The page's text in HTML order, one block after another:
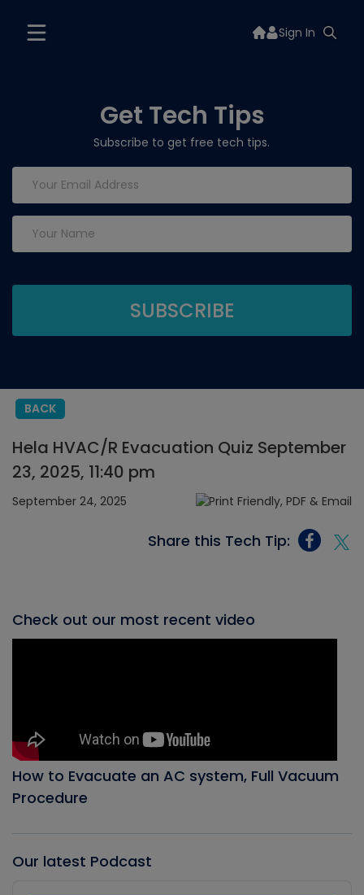
Sign In
Get Tech Tips
Subscribe to get free tech tips.
BACK
Hela HVAC/R Evacuation Quiz September
23, 2025, 11:40 pm
September 24, 2025
Share this Tech Tip:
Check out our most recent video
How to Evacuate an AC system, Full Vacuum
Procedure
Our latest Podcast